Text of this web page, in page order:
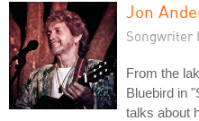
Jon
Songwriter
From the
Bluebird in
talks about